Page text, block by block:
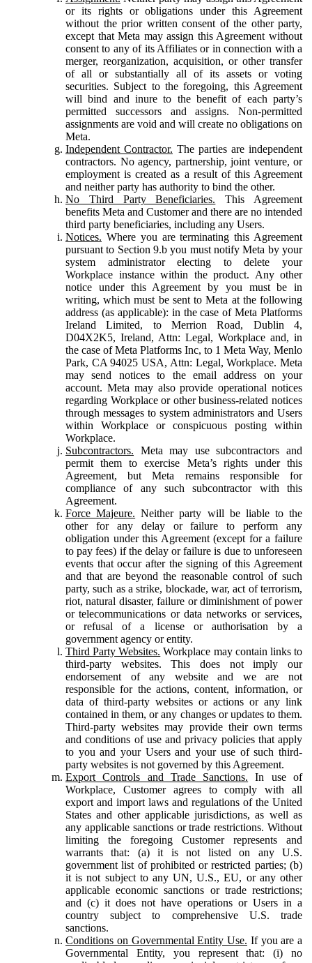
or its rights or obligations under this Agreement
without the prior written consent of the other party,
except that Meta may assign this Agreement without
consent to any of its Affiliates or in connection with a
merger, reorganization, acquisition, or other transfer
of all or substantially all of its assets or voting
securities. Subject to the foregoing, this Agreement
will bind and inure to the benefit of each party’s
permitted successors and assigns. Non-permitted
assignments are void and will create no obligations on
Meta.
Independent Contractor. The parties are independent
contractors. No agency, partnership, joint venture, or
employment is created as a result of this Agreement
and neither party has authority to bind the other.
No Third Party Beneficiaries. This Agreement
benefits Meta and Customer and there are no intended
third party beneficiaries, including any Users.
Notices. Where you are terminating this Agreement
pursuant to Section 9.b you must notify Meta by your
system administrator electing to delete your
Workplace instance within the product. Any other
notice under this Agreement by you must be in
writing, which must be sent to Meta at the following
address (as applicable): in the case of Meta Platforms
Ireland Limited, to Merrion Road, Dublin 4,
D04X2K5, Ireland, Attn: Legal, Workplace and, in
the case of Meta Platforms Inc, to 1 Meta Way, Menlo
Park, CA 94025 USA, Attn: Legal, Workplace. Meta
may send notices to the email address on your
account. Meta may also provide operational notices
regarding Workplace or other business-related notices
through messages to system administrators and Users
within Workplace or conspicuous posting within
Workplace.
Subcontractors. Meta may use subcontractors and
permit them to exercise Meta’s rights under this
Agreement, but Meta remains responsible for
compliance of any such subcontractor with this
Agreement.
Force Majeure. Neither party will be liable to the
other for any delay or failure to perform any
obligation under this Agreement (except for a failure
to pay fees) if the delay or failure is due to unforeseen
events that occur after the signing of this Agreement
and that are beyond the reasonable control of such
party, such as a strike, blockade, war, act of terrorism,
riot, natural disaster, failure or diminishment of power
or telecommunications or data networks or services,
or refusal of a license or authorisation by a
government agency or entity.
Third Party Websites. Workplace may contain links to
third-party websites. This does not imply our
endorsement of any website and we are not
responsible for the actions, content, information, or
data of third-party websites or actions or any link
contained in them, or any changes or updates to them.
Third-party websites may provide their own terms
and conditions of use and privacy policies that apply
to you and your Users and your use of such third-
party websites is not governed by this Agreement.
Export Controls and Trade Sanctions. In use of
Workplace, Customer agrees to comply with all
export and import laws and regulations of the United
States and other applicable jurisdictions, as well as
any applicable sanctions or trade restrictions. Without
limiting the foregoing Customer represents and
warrants that: (a) it is not listed on any U.S.
government list of prohibited or restricted parties; (b)
it is not subject to any UN, U.S., EU, or any other
applicable economic sanctions or trade restrictions;
and (c) it does not have operations or Users in a
country subject to comprehensive U.S. trade
sanctions.
Conditions on Governmental Entity Use. If you are a
Governmental Entity, you represent that: (i) no